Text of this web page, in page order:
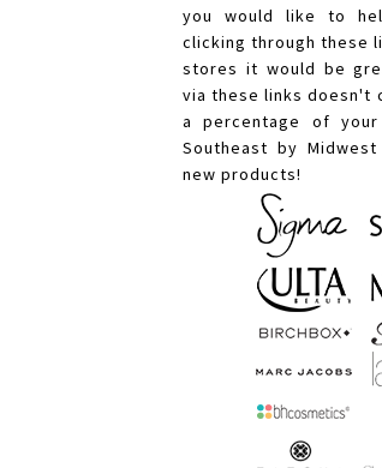
you would like to
clicking through these
stores it would be
via these links doesn't
a percentage of
Southeast by
new products!